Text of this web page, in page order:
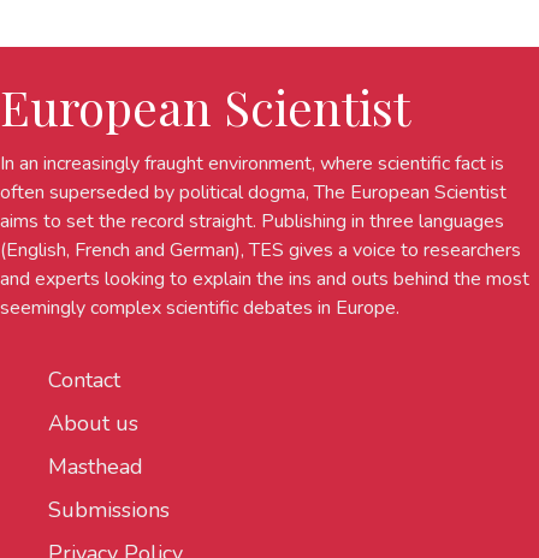
European Scientist
In an increasingly fraught environment, where scientific fact is
often superseded by political dogma, The European Scientist
aims to set the record straight. Publishing in three languages
(English, French and German), TES gives a voice to researchers
and experts looking to explain the ins and outs behind the most
seemingly complex scientific debates in Europe.
Contact
About us
Masthead
Submissions